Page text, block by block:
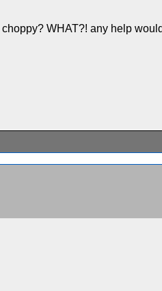
WHAT?! any help